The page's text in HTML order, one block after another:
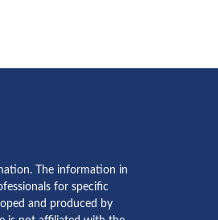
The information in
for specific
and produced by